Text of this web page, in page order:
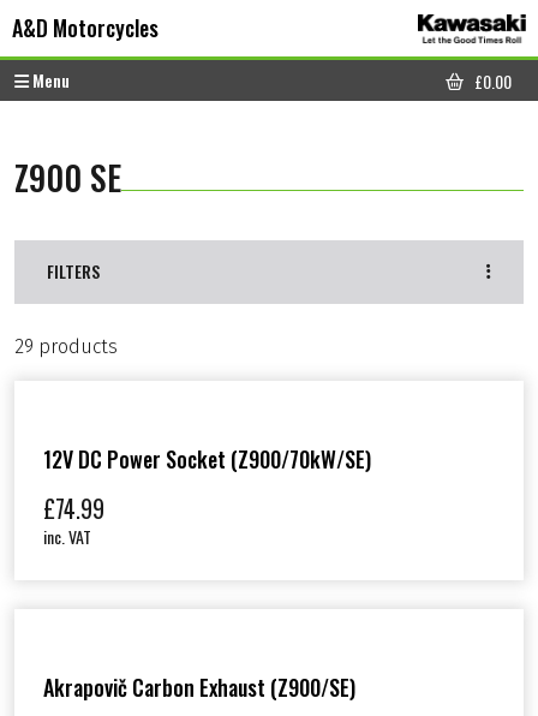
A&D Motorcycles
Menu
CART
£0.00
Z900 SE
FILTERS
29 products
12V DC Power Socket (Z900/70kW/SE)
£74.99
inc. VAT
Akrapovič Carbon Exhaust (Z900/SE)